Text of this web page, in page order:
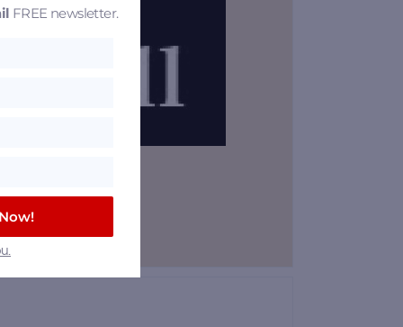
FREE newsletter.